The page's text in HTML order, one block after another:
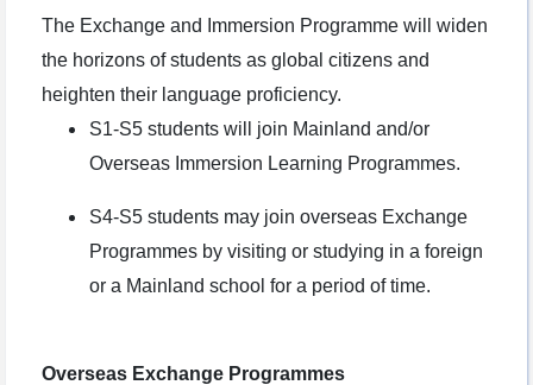
The Exchange and Immersion Programme will widen
the horizons of students as global citizens and
heighten their language proficiency.
S1-S5 students will join Mainland and/or
Overseas Immersion Learning Programmes.
S4-S5 students may join overseas Exchange
Programmes by visiting or studying in a foreign
or a Mainland school for a period of time.
Overseas Exchange Programmes